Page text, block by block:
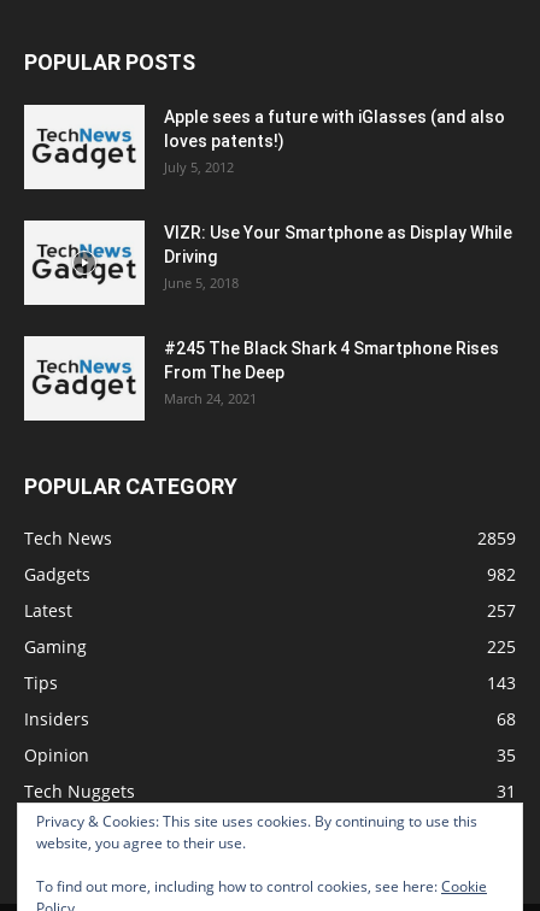
Privacy & Cookies: This site uses cookies. By continuing to use this
website, you agree to their use.
To find out more, including how to control cookies, see here:Cookie
POPULAR POSTS
Apple sees a future with iGlasses (and also
loves patents!)
July 5, 2012
VIZR: Use Your Smartphone as Display While
Driving
June 5, 2018
#245 The Black Shark 4 Smartphone Rises
From The Deep
March 24, 2021
POPULAR CATEGORY
Tech News
2859
Gadgets
982
Latest
257
Gaming
225
Tips
143
Insiders
68
Opinion
35
Tech Nuggets
31
Review